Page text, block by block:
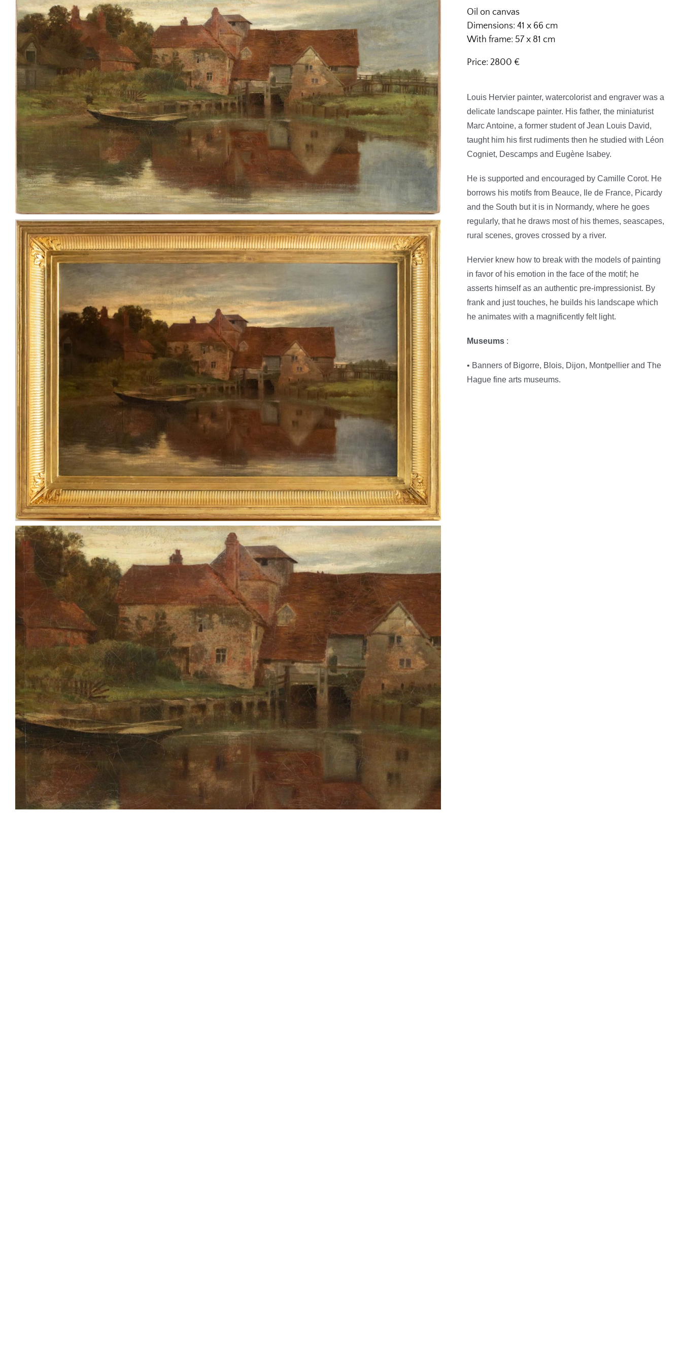
Oil on canvas
Dimensions: 41 x 66 cm
With frame: 57 x 81 cm
Price: 2800 €
Louis Hervier painter, watercolorist and engraver was a
delicate landscape painter. His father, the miniaturist
Marc Antoine, a former student of Jean Louis David,
taught him his first rudiments then he studied with Léon
Cogniet, Descamps and Eugène Isabey.
He is supported and encouraged by Camille Corot. He
borrows his motifs from Beauce, Ile de France, Picardy
and the South but it is in Normandy, where he goes
regularly, that he draws most of his themes, seascapes,
rural scenes, groves crossed by a river.
Hervier knew how to break with the models of painting
in favor of his emotion in the face of the motif; he
asserts himself as an authentic pre-impressionist. By
frank and just touches, he builds his landscape which
he animates with a magnificently felt light.
Museums :
• Banners of Bigorre, Blois, Dijon, Montpellier and The
Hague fine arts museums.